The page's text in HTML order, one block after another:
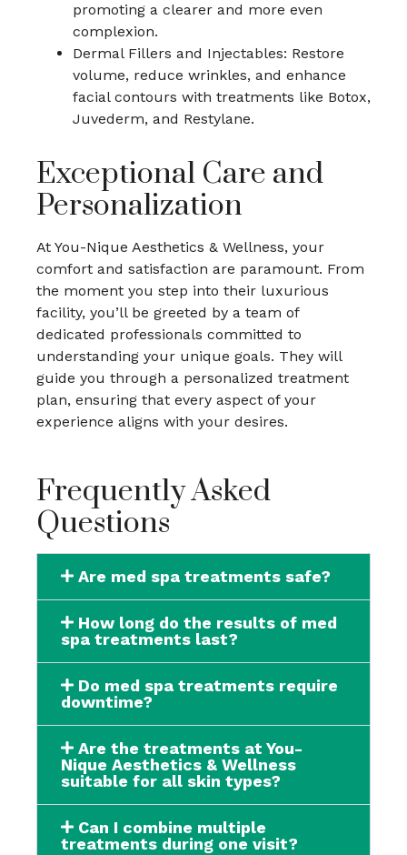
promoting a clearer and more even
complexion.
Dermal Fillers and Injectables: Restore
volume, reduce wrinkles, and enhance
facial contours with treatments like Botox,
Juvederm, and Restylane.
Exceptional Care and
Personalization
At You-Nique Aesthetics & Wellness, your
comfort and satisfaction are paramount. From
the moment you step into their luxurious
facility, you’ll be greeted by a team of
dedicated professionals committed to
understanding your unique goals. They will
guide you through a personalized treatment
plan, ensuring that every aspect of your
experience aligns with your desires.
Frequently Asked
Questions
Are med spa treatments safe?
How long do the results of med
spa treatments last?
Do med spa treatments require
downtime?
Are the treatments at You-
Nique Aesthetics & Wellness
suitable for all skin types?
Can I combine multiple
treatments during one visit?